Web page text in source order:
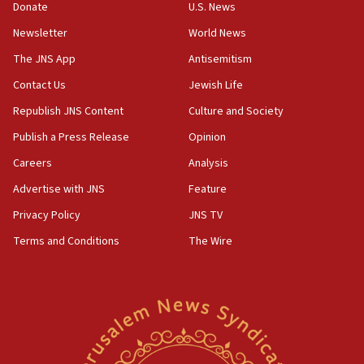
the empirical data’
18:28
CAMERA says it got ‘Financial Times’ to correct
‘false claim that linked AIPAC to Benjamin
Netanyahu’
18:23
AAUP member in Michigan opposes professor
Act in response to new local club president’s Jew-
hatred, 30 southern California rabbis, Jewish
Newsom appoints former US ed department civil
rights lawyer as head of California civil rights
Donate
Newsletter
The JNS App
Contact Us
Republish JNS Content
Publish a Press Release
Careers
Advertise with JNS
Privacy Policy
Terms and Conditions
U.S. News
World News
Antisemitism
Jewish Life
Culture and Society
Opinion
Analysis
Feature
JNS TV
The Wire